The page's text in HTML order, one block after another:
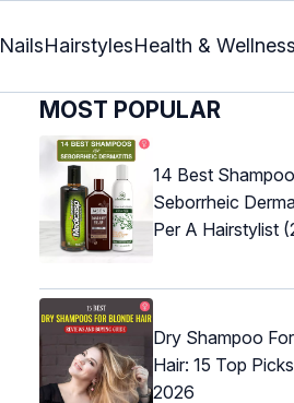
NailsHairstylesHealth & Wellness
MOST POPULAR
14 Best
Seborrheic
Per A Hairstylist
Dry Shampoo
Hair: 15 Top
2026